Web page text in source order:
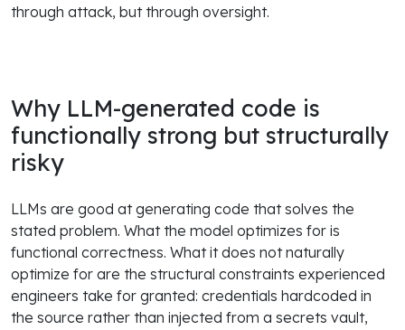
through attack, but through oversight.
Why LLM-generated code is
functionally strong but structurally
risky
LLMs are good at generating code that solves the
stated problem. What the model optimizes for is
functional correctness. What it does not naturally
optimize for are the structural constraints experienced
engineers take for granted: credentials hardcoded in
the source rather than injected from a secrets vault,